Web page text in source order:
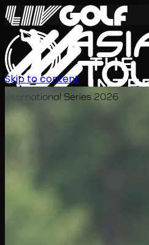
International Series 2026
Skip to content